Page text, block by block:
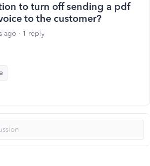
to turn off sending a pdf
to the customer?
ago 1 reply